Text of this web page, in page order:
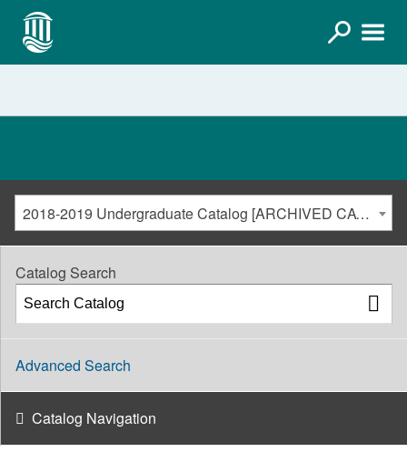
2018-2019 Undergraduate Catalog [ARCHIVED CATALOG]
Catalog Search
Advanced Search
Catalog Navigation